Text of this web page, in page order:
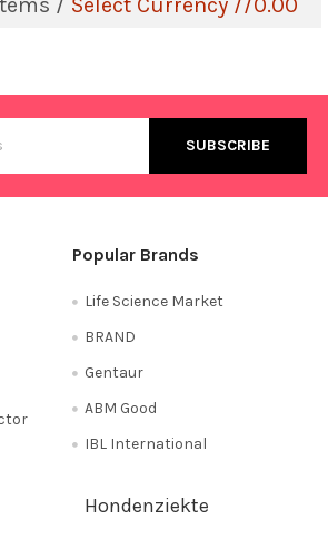
Popular Brands
Life Science Market
BRAND
Gentaur
ABM Good
IBL International
Hondenziekte